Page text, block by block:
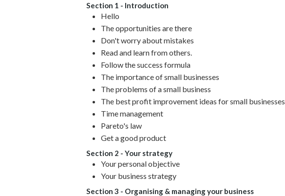
Section 1 - Introduction
Hello
The opportunities are there
Don't worry about mistakes
Read and learn from others.
Follow the success formula
The importance of small businesses
The problems of a small business
The best profit improvement ideas for small businesses
Time management
Pareto's law
Get a good product
Section 2 - Your strategy
Your personal objective
Your business strategy
Section 3 - Organising & managing your business